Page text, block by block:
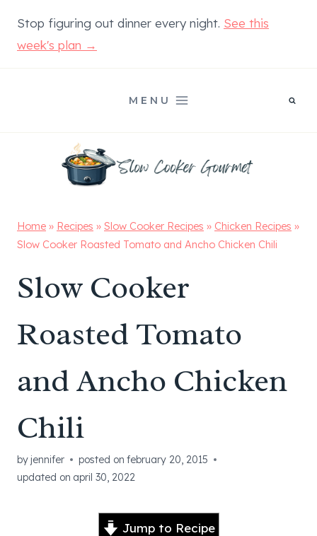
content
Stop figuring out dinner every night. See this
week's plan →
MENU
Home » Recipes » Slow Cooker Recipes » Chicken Recipes »
Slow Cooker Roasted Tomato and Ancho Chicken Chili
Slow Cooker
Roasted Tomato
and Ancho Chicken
Chili
by jennifer posted on february 20, 2015
updated on april 30, 2022
Jump to Recipe